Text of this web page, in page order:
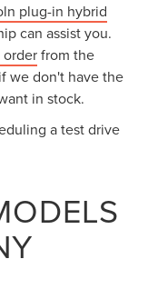
plug-in hybrid
can assist you.
from the
we don't have the
in stock.
a test drive